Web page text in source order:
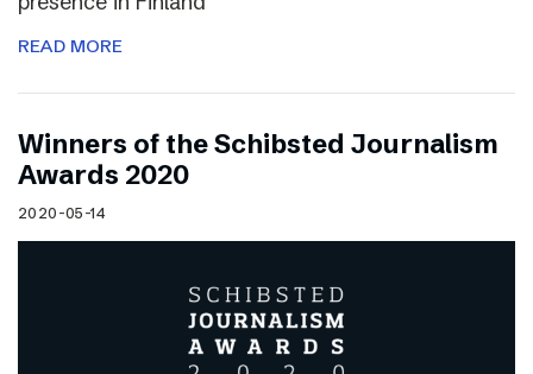
READ MORE
Winners of the Schibsted Journalism
Awards 2020
2020-05-14